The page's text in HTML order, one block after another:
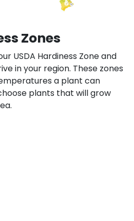
Zones
USDA Hardiness Zone and
in your region. These zones
a plant can
plants that will grow